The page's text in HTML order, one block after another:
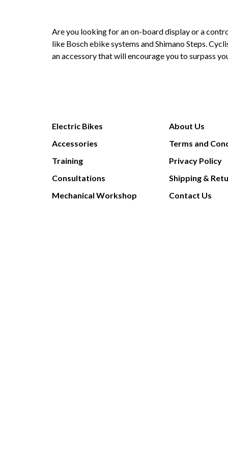
Are you looking for an on-board display or a
like Bosch ebike systems andShimano Steps.
an accessory that will encourage you to surpass
Electric Bikes
Accessories
Training
Consultations
Mechanical Workshop
About Us
Terms and
Privacy Policy
Shipping &
Contact Us